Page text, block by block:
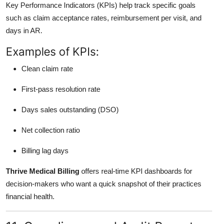
Key Performance Indicators (KPIs) help track specific goals
such as claim acceptance rates, reimbursement per visit, and
days in AR.
Examples of KPIs:
Clean claim rate
First-pass resolution rate
Days sales outstanding (DSO)
Net collection ratio
Billing lag days
Thrive Medical Billing offers real-time KPI dashboards for
decision-makers who want a quick snapshot of their practices
financial health.